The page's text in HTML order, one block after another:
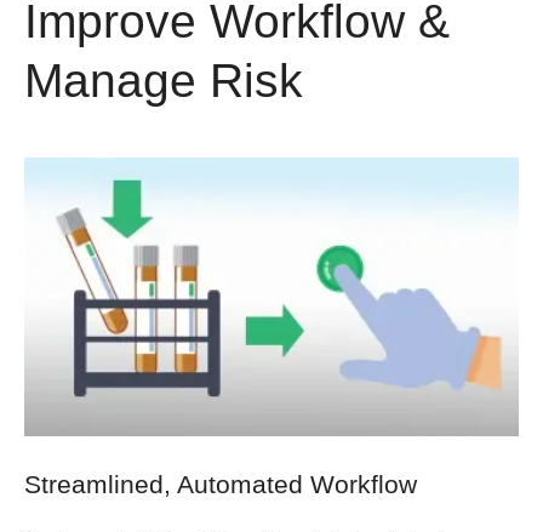
Improve Workflow &
Manage Risk
Streamlined, Automated Workflow